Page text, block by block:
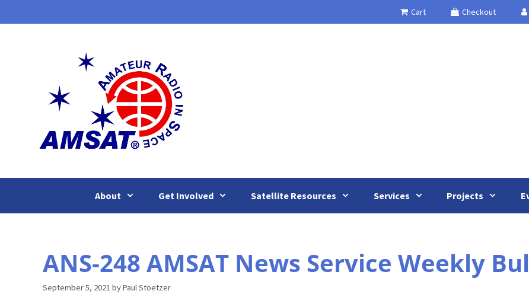
to
Cart Checkout
About Get Involved Satellite Resources Services Projects
ANS-248 AMSAT News Service Weekly
September 5, 2021 byPaul Stoetzer